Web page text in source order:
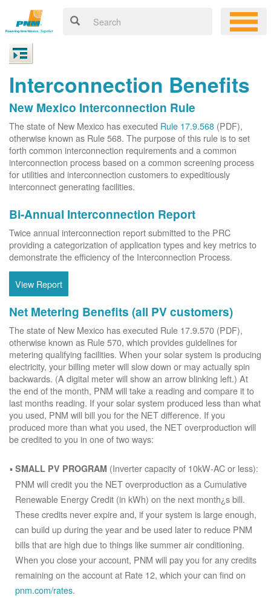
Interconnection Benefits
New Mexico Interconnection Rule
The state of New Mexico has executed Rule 17.9.568 (PDF),
otherwise known as Rule 568. The purpose of this rule is to set
forth common interconnection requirements and a common
interconnection process based on a common screening process
for utilities and interconnection customers to expeditiously
interconnect generating facilities.
Bi-Annual Interconnection Report
Twice annual interconnection report submitted to the PRC
providing a categorization of application types and key metrics to
demonstrate the efficiency of the Interconnection Process.
View Report
Net Metering Benefits (all PV customers)
The state of New Mexico has executed Rule 17.9.570 (PDF),
otherwise known as Rule 570, which provides guidelines for
metering qualifying facilities. When your solar system is producing
electricity, your billing meter will slow down or may actually spin
backwards. (A digital meter will show an arrow blinking left.) At
the end of the month, PNM will take a reading and compare it to
last months reading. If your solar system produced less than what
you used, PNM will bill you for the NET difference. If you
produced more than what you used, the NET overproduction will
be credited to you in one of two ways:
SMALL PV PROGRAM (Inverter capacity of 10kW-AC or less):
PNM will credit you the NET overproduction as a Cumulative
Renewable Energy Credit (in kWh) on the next month¿s bill.
These credits never expire and, if your system is large enough,
can build up during the year and be used later to reduce PNM
bills that are high due to things like summer air conditioning.
When you close your account, PNM will pay you for any credits
remaining on the account at Rate 12, which your can find on
pnm.com/rates.